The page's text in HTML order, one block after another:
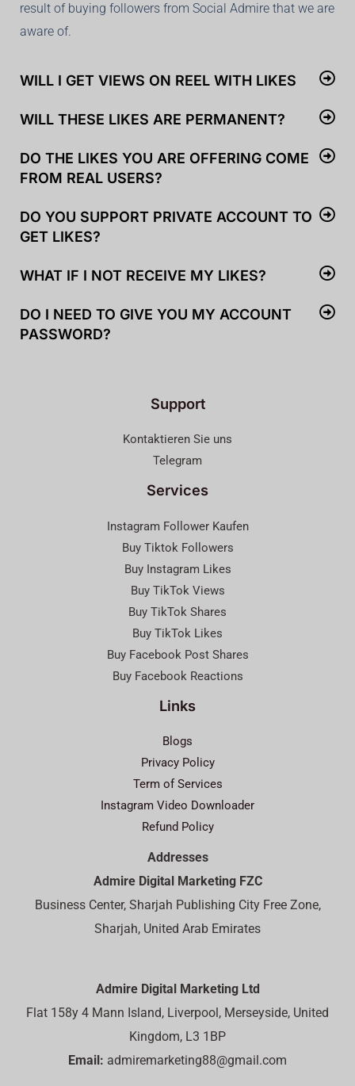
result of buying followers from Social Admire that we are
aware of.
WILL I GET VIEWS ON REEL WITH LIKES
WILL THESE LIKES ARE PERMANENT?
DO THE LIKES YOU ARE OFFERING COME
FROM REAL USERS?
DO YOU SUPPORT PRIVATE ACCOUNT TO
GET LIKES?
WHAT IF I NOT RECEIVE MY LIKES?
DO I NEED TO GIVE YOU MY ACCOUNT
PASSWORD?
Support
Kontaktieren Sie uns
Telegram
Services
Instagram Follower Kaufen
Buy Tiktok Followers
Buy Instagram Likes
Buy TikTok Views
Buy TikTok Shares
Buy TikTok Likes
Buy Facebook Post Shares
Buy Facebook Reactions
Links
Blogs
Privacy Policy
Term of Services
Instagram Video Downloader
Refund Policy
Addresses
Admire Digital Marketing FZC
Business Center, Sharjah Publishing City Free Zone,
Sharjah, United Arab Emirates
Admire Digital Marketing Ltd
Flat 158y 4 Mann Island, Liverpool, Merseyside, United
Kingdom, L3 1BP
Email: admiremarketing88@gmail.com